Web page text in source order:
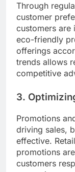
Through
customer
customers are
eco-friendly
offerings
trends allows
competitive
3.
Promotions
driving sales,
effective.
promotions
customers